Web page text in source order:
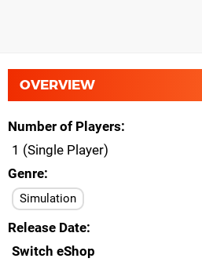
OVERVIEW
Number of Players
1 (Single Player)
Genre
Simulation
Release Date
Switch eShop